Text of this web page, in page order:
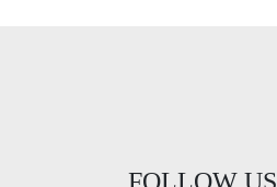
FOLLOW US